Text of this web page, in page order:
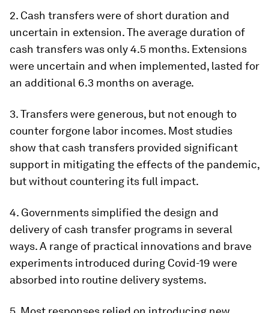
2. Cash transfers were of short duration and
uncertain in extension. The average duration of
cash transfers was only 4.5 months. Extensions
were uncertain and when implemented, lasted for
an additional 6.3 months on average.
3. Transfers were generous, but not enough to
counter forgone labor incomes. Most studies
show that cash transfers provided significant
support in mitigating the effects of the pandemic,
but without countering its full impact.
4. Governments simplified the design and
delivery of cash transfer programs in several
ways. A range of practical innovations and brave
experiments introduced during Covid-19 were
absorbed into routine delivery systems.